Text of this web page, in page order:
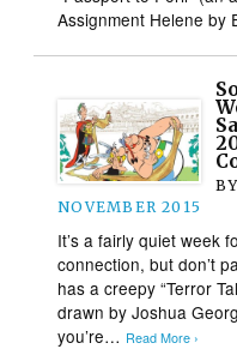
Assignment Helene by
BY
NOVEMBER 2015
It’s a fairly quiet week
connection, but don’t
has a creepy “Terror
drawn by Joshua
you’re… Read More ›